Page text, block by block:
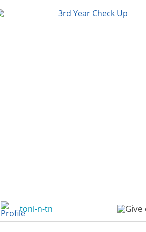
toni-n-tn